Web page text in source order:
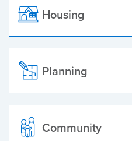
Housing
Planning
Community